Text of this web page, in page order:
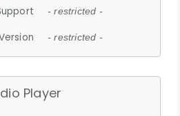
- restricted -
- restricted -
Player